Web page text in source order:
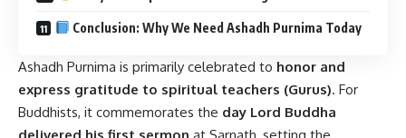
Conclusion: Why We Need Ashadh Purnima Today
Ashadh Purnima is primarily celebrated to honor and
express gratitude to spiritual teachers (Gurus). For
Buddhists, it commemorates the day Lord Buddha
delivered his first sermon at Sarnath, setting the